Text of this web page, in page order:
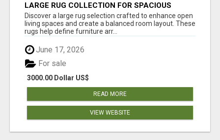
LARGE RUG COLLECTION FOR SPACIOUS
INTERIORS
Discover a large rug selection crafted to enhance open
living spaces and create a balanced room layout. These
rugs help define furniture arr...
June 17, 2026
3000.00 Dollar US$
For sale
READ MORE
VIEW WEBSITE